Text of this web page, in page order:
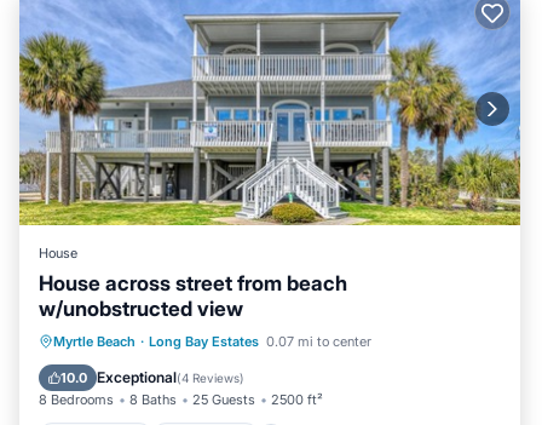
House
House across street from beach
w/unobstructed view
Myrtle Beach · Long Bay Estates 0.07 mi to center
10.0 Exceptional(4 Reviews)
8 Bedrooms 8 Baths 25 Guests 2500 ft²
Private Pool Oceanfront
Parking
Pool